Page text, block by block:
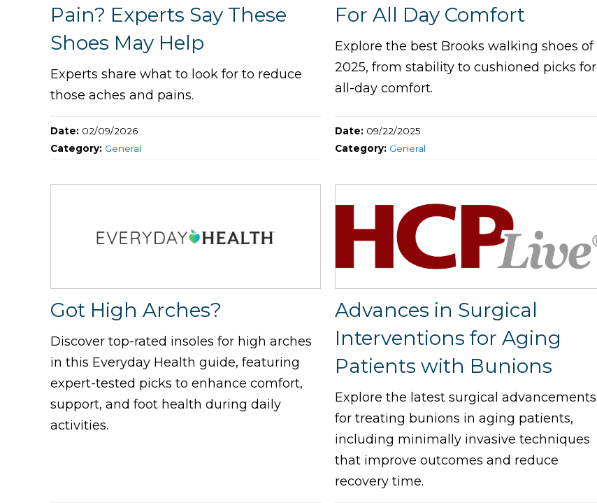
Pain? Experts Say These
Shoes May Help
Experts share what to look for to reduce
those aches and pains.
Date: 02/09/2026
Category: General
For All Day Comfort
Explore the best Brooks walking shoes of
2025, from stability to cushioned picks for
all-day comfort.
Date: 09/22/2025
Category: General
Got High Arches?
Discover top-rated insoles for high arches
in this Everyday Health guide, featuring
expert-tested picks to enhance comfort,
support, and foot health during daily
activities.
Advances in Surgical
Interventions for Aging
Patients with Bunions
Explore the latest surgical advancements
for treating bunions in aging patients,
including minimally invasive techniques
that improve outcomes and reduce
recovery time.